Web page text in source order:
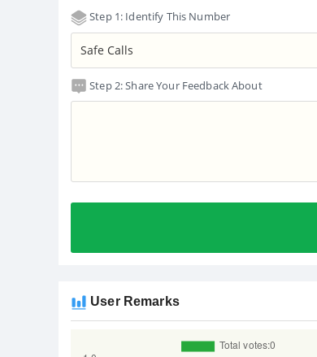
Step 1: Identify This Number
Step 2: Share Your Feedback About
User Remarks